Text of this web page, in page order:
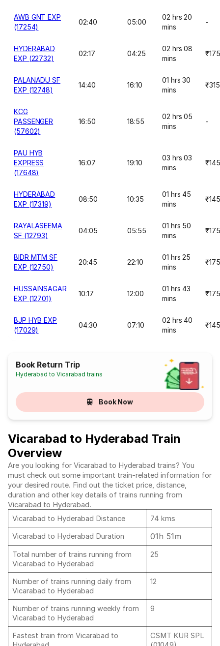
AWB GNT EXP
(17254)
02:40 05:00
02 hrs 20
mins
-
HYDERABAD
EXP (22732)
02:17 04:25
02 hrs 08
mins
₹175
PALANADU SF
EXP (12748)
14:40 16:10
01 hrs 30
mins
₹315
KCG
PASSENGER
(57602)
16:50 18:55
02 hrs 05
mins
-
PAU HYB
EXPRESS
(17648)
16:07 19:10
03 hrs 03
mins
₹145
HYDERABAD
EXP (17319)
08:50 10:35
01 hrs 45
mins
₹145
RAYALASEEMA
SF (12793)
04:05 05:55
01 hrs 50
mins
₹175
BIDR MTM SF
EXP (12750)
20:45 22:10
01 hrs 25
mins
₹175
HUSSAINSAGAR
EXP (12701)
10:17 12:00
01 hrs 43
mins
₹175
BJP HYB EXP
(17029)
04:30 07:10
02 hrs 40
mins
₹145
Book Return Trip
Hyderabad to Vicarabad trains
Book Now
Vicarabad to Hyderabad Train
Overview
Are you looking for Vicarabad to Hyderabad trains? You
must check out some important train-related information for
your desired route. Find out the ticket price, distance,
duration and other key details of trains running from
Vicarabad to Hyderabad.
Vicarabad to Hyderabad Distance
74 kms
Vicarabad to Hyderabad Duration
01h 51m
Total number of trains running from
Vicarabad to Hyderabad
25
Number of trains running daily from
Vicarabad to Hyderabad
12
Number of trains running weekly from
Vicarabad to Hyderabad
9
Fastest train from Vicarabad to
CSMT KUR SPL